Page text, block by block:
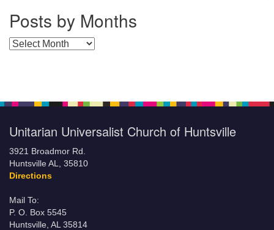
Posts by Months
Posts by Months
Unitarian Universalist Church of Huntsville
3921 Broadmor Rd.
Huntsville AL, 35810
Directions
Mail To:
P. O. Box 5545
Huntsville, AL 35814